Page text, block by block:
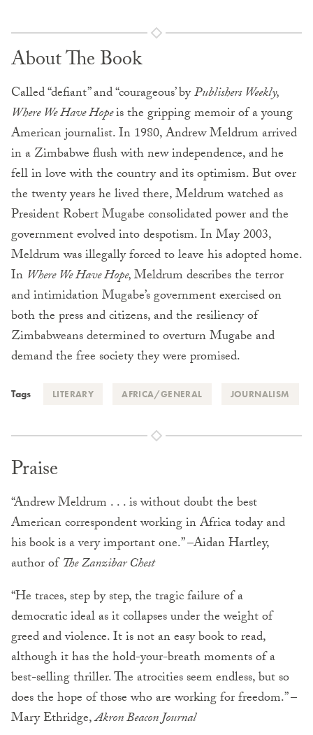
About The Book
Called “defiant” and “courageous’ byPublishers Weekly,
Where We Have Hopeis the gripping memoir of a young
American journalist. In 1980, Andrew Meldrum arrived
in a Zimbabwe flush with new independence, and he
fell in love with the country and its optimism. But over
the twenty years he lived there, Meldrum watched as
President Robert Mugabe consolidated power and the
government evolved into despotism. In May 2003,
Meldrum was illegally forced to leave his adopted home.
In Where We Have Hope,Meldrum describes the terror
and intimidation Mugabe’s government exercised on
both the press and citizens, and the resiliency of
Zimbabweans determined to overturn Mugabe and
demand the free society they were promised.
Tags LITERARY AFRICA/GENERAL JOURNALISM
Praise
“Andrew Meldrum . . . is without doubt the best
American corre­spondent working in Africa today and
his book is a very impor­tant one.” –Aidan Hartley,
author ofThe Zanzibar Chest
“He traces, step by step, the tragic failure of a
democratic ideal as it collapses under the weight of
greed and violence. It is not an easy book to read,
although it has the hold-your-breath moments of a
best-selling thriller. The atrocities seem endless, but so
does the hope of those who are working for freedom.” –
Mary Ethridge,AkronBeacon Journal